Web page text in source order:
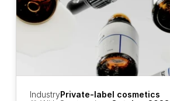
IndustryPrivate-label cosmetics